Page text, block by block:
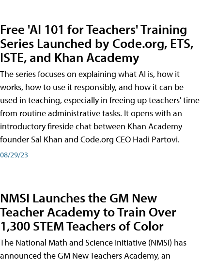
Free 'AI 101 for Teachers' Training
Series Launched by Code.org, ETS,
ISTE, and Khan Academy
The series focuses on explaining what AI is, how it
works, how to use it responsibly, and how it can be
used in teaching, especially in freeing up teachers' time
from routine administrative tasks. It opens with an
introductory fireside chat between Khan Academy
founder Sal Khan and Code.org CEO Hadi Partovi.
08/29/23
NMSI Launches the GM New
Teacher Academy to Train Over
1,300 STEM Teachers of Color
The National Math and Science Initiative (NMSI) has
announced the GM New Teachers Academy, an